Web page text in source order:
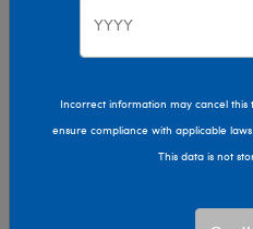
Incorrect information may cancel
ensure compliance with applicable
This data is not